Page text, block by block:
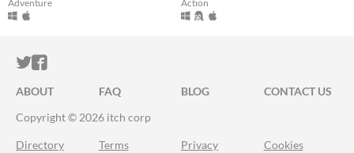
Adventure
Action
ITCH.IO ON TWITTER
ITCH.IO ON FACEBOOK
ABOUT FAQ BLOG
CONTACT US
Copyright © 2026 itch corp
Directory Terms Privacy Cookies